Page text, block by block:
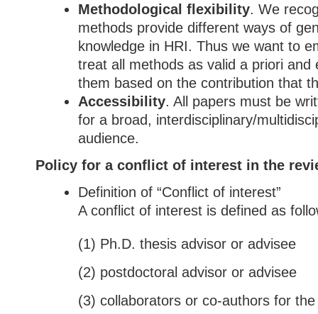
Methodological flexibility. We
methods provide different ways of
knowledge in HRI. Thus we want to
treat all methods as valid a priori and
them based on the contribution that
Accessibility. All papers must be
for a broad, interdisciplinary/
audience.
Policy for a conflict of interest in the
Definition of “Conflict of interest”
A conflict of interest is defined as
(1) Ph.D. thesis advisor or advisee
(2) postdoctoral advisor or advisee
(3) collaborators or co-authors for